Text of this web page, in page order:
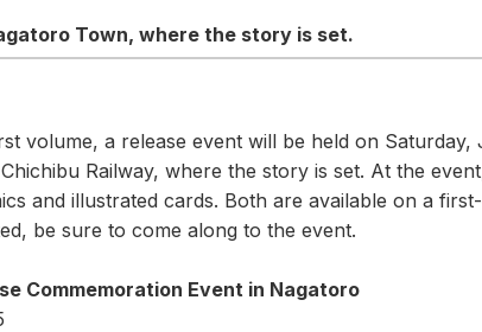
Town, where the story is set.
volume, a release event will be held on Saturday,
Railway, where the story is set. At the
and illustrated cards. Both are available on a
be sure to come along to the event.
Commemoration Event in Nagatoro